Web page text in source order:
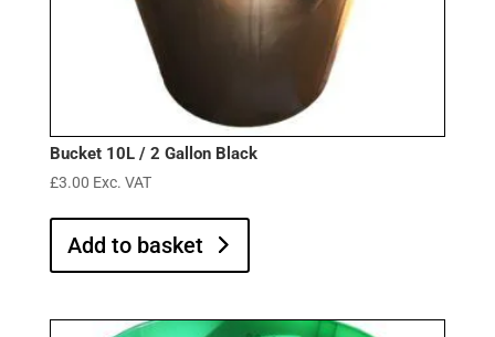
Bucket 10L / 2 Gallon Black
£3.00 Exc. VAT
Add to basket